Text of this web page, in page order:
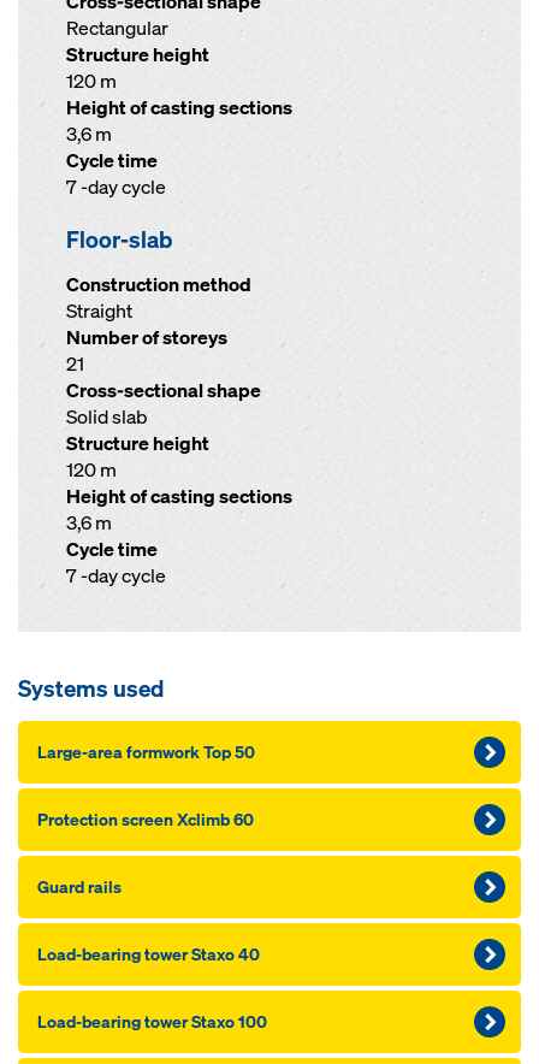
Rectangular
Structure height
120 m
Height of casting sections
3,6 m
Cycle time
7 -day cycle
Floor-slab
Construction method
Straight
Number of storeys
21
Cross-sectional shape
Solid slab
Structure height
120 m
Height of casting sections
3,6 m
Cycle time
7 -day cycle
Systems used
Large-area formwork Top 50
Pro­tection screen Xclimb 60
Guard rails
Load-bearing tow­er Staxo 40
Load-bearing tow­er Staxo 100